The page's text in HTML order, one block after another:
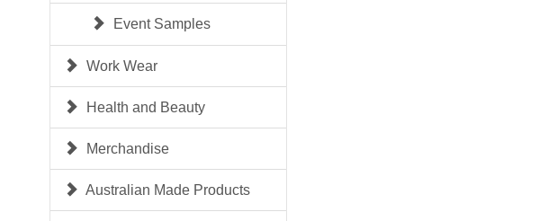
Event Samples
Work Wear
Health and Beauty
Merchandise
Australian Made Products